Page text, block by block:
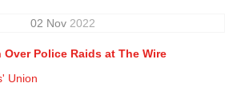
02 Nov 2022
Police Raids at The Wire
Union